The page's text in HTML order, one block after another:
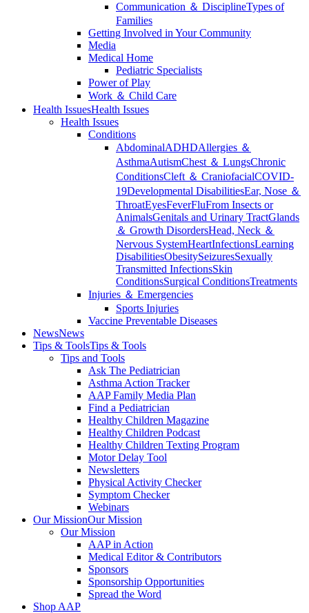
Communication ＆ DisciplineTypes of
Families
Getting Involved in Your Community
Media
Medical Home
Pediatric Specialists
Power of Play
Work ＆ Child Care
Health IssuesHealth Issues
Health Issues
Conditions
AbdominalADHDAllergies ＆
AsthmaAutismChest ＆ LungsChronic
ConditionsCleft ＆ CraniofacialCOVID-
19Developmental DisabilitiesEar, Nose ＆
ThroatEyesFeverFluFrom Insects or
AnimalsGenitals and Urinary TractGlands
＆ Growth DisordersHead, Neck ＆
Nervous SystemHeartInfectionsLearning
DisabilitiesObesitySeizuresSexually
Transmitted InfectionsSkin
ConditionsSurgical ConditionsTreatments
Injuries ＆ Emergencies
Sports Injuries
Vaccine Preventable Diseases
NewsNews
Tips & ToolsTips & Tools
Tips and Tools
Ask The Pediatrician
Asthma Action Tracker
AAP Family Media Plan
Find a Pediatrician
Healthy Children Magazine
Healthy Children Podcast
Healthy Children Texting Program
Motor Delay Tool
Newsletters
Physical Activity Checker
Symptom Checker
Webinars
Our MissionOur Mission
Our Mission
AAP in Action
Medical Editor & Contributors
Sponsors
Sponsorship Opportunities
Spread the Word
Shop AAP